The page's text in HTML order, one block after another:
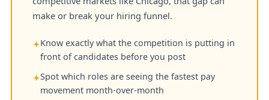
make or break your hiring funnel.
✦Know exactly what the competition is putting in
front of candidates before you post
✦Spot which roles are seeing the fastest pay
movement month-over-month